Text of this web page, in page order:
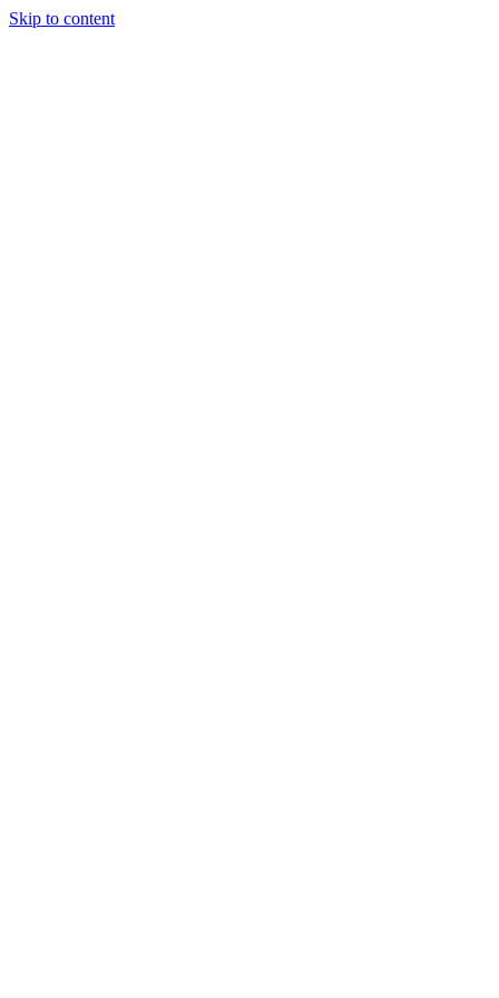
Skip to content